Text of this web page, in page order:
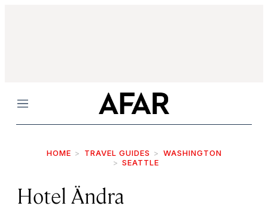
Menu
HOME TRAVEL GUIDES
WASHINGTON
SEATTLE
Hotel Ändra